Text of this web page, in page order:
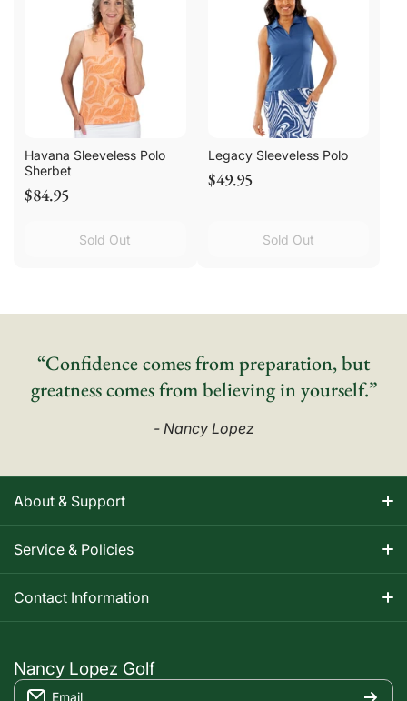
Havana Sleeveless Polo
Sherbet
$84.95
Sold Out
Legacy Sleeveless Polo
$49.95
Sold Out
“Confidence comes from preparation, but
greatness comes from believing in yourself.”
- Nancy Lopez
About & Support
About Nancy
Track Your Order
Contact
FAQS
Service & Policies
Shipping Information
Return Policy
Contact Information
customerservice@nancylopezgolf.com
Nancy Lopez Golf
Email